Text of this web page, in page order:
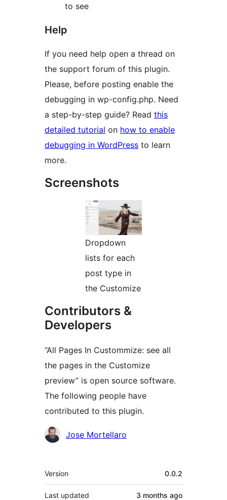
to see
Help
If you need help open a thread on
the support forum of this plugin.
Please, before posting enable the
debugging in wp-config.php. Need
a step-by-step guide? Read this
detailed tutorial on how to enable
debugging in WordPress to learn
more.
Screenshots
Dropdown
lists for each
post type in
the Customize
Contributors &
Developers
“All Pages In Custommize: see all
the pages in the Customize
preview” is open source software.
The following people have
contributed to this plugin.
Contributors
Jose Mortellaro
Meta
Version 0.0.2
Last updated 3 months ago